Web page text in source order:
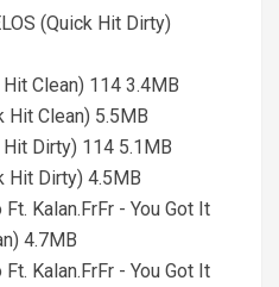
(Quick Hit Dirty)
Clean) 114 3.4MB
Hit Clean) 5.5MB
Dirty) 114 5.1MB
Hit Dirty) 4.5MB
Kalan.FrFr - You Got It
4.7MB
Kalan.FrFr - You Got It